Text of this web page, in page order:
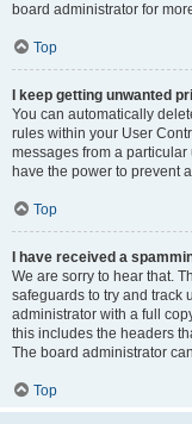
board administrator for
Top
I keep getting unwanted
You can automatically
rules within your User
messages from a
have the power to prevent
Top
I have received a
We are sorry to hear that.
safeguards to try and track
administrator with a full
this includes the headers
The board administrator
Top